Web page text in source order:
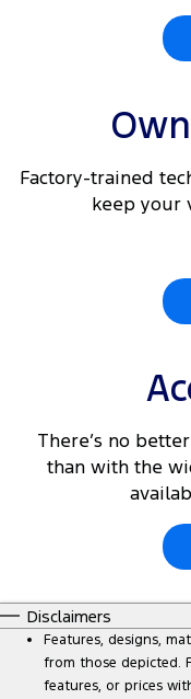
360 Degree
Traffic
Factory-trained
keep your
There’s no
than with the
Disclaimers
Features, designs,
from those depicted.
features, or prices